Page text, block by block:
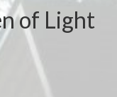
of Light